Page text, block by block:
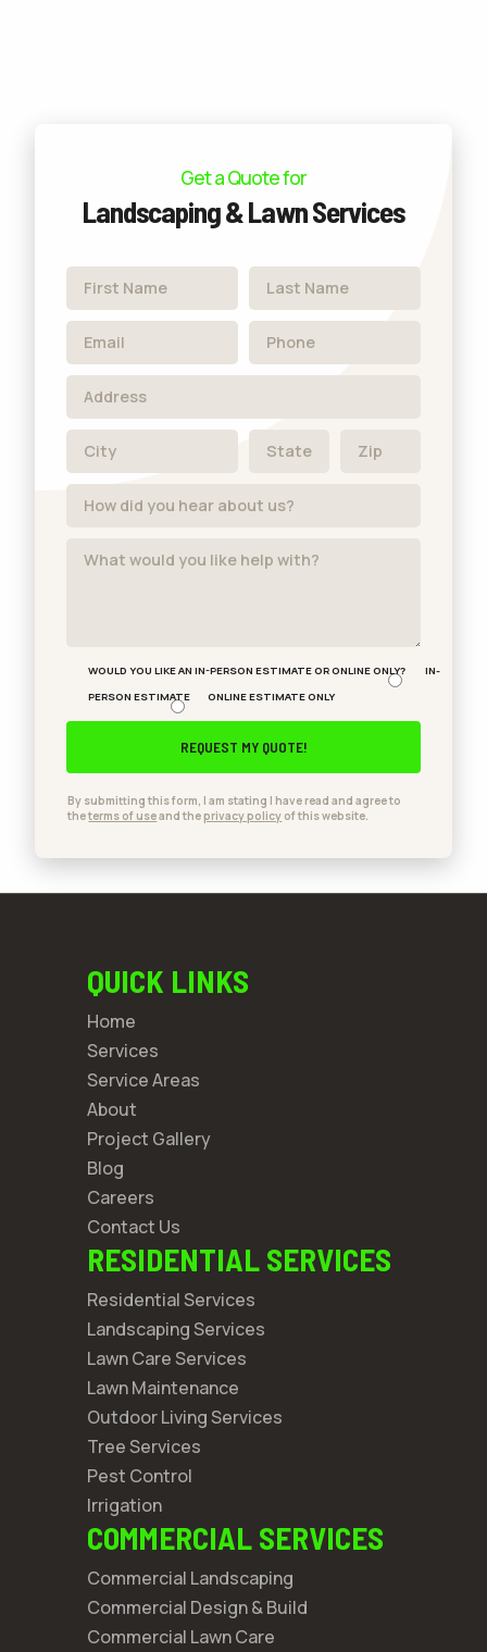
Get a Quote for
Landscaping & Lawn Services
WOULD YOU LIKE AN IN-PERSON ESTIMATE OR ONLINE ONLY?
IN-
PERSON ESTIMATE
ONLINE ESTIMATE ONLY
By submitting this form, I am stating I have read and agree to
theterms of useand theprivacy policy of this website.
QUICK LINKS
Home
Services
Service Areas
About
Project Gallery
Blog
Careers
Contact Us
RESIDENTIAL SERVICES
Residential Services
Landscaping Services
Lawn Care Services
Lawn Maintenance
Outdoor Living Services
Tree Services
Pest Control
Irrigation
COMMERCIAL SERVICES
Commercial Landscaping
Commercial Design & Build
Commercial Lawn Care